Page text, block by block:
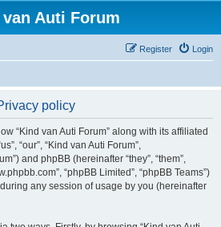
Auti Forum
Login
Register
policy
“Kind van Auti Forum” along with its affiliated
“our”, “Kind van Auti Forum”,
and phpBB (hereinafter “they”, “them”,
“phpBB Limited”, “phpBB Teams”)
any session of usage by you (hereinafter